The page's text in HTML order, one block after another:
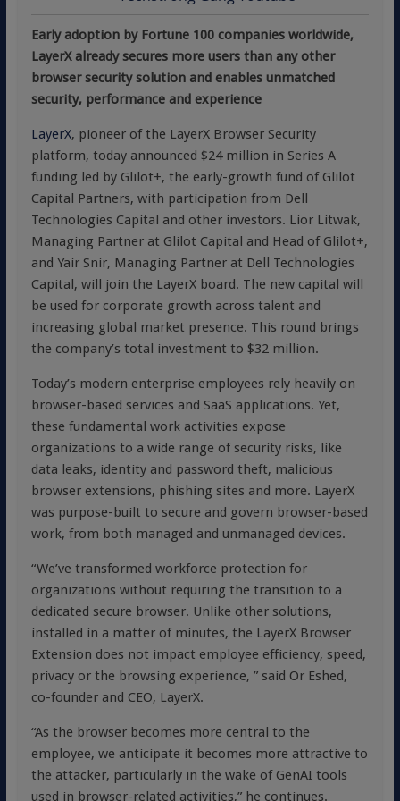
Early adoption by Fortune 100 companies worldwide,
LayerX already secures more users than any other
browser security solution and enables unmatched
security, performance and experience
LayerX, pioneer of the LayerX Browser Security
platform, today announced $24 million in Series A
funding led by Glilot+, the early-growth fund of Glilot
Capital Partners, with participation from Dell
Technologies Capital and other investors. Lior Litwak,
Managing Partner at Glilot Capital and Head of Glilot+,
and Yair Snir, Managing Partner at Dell Technologies
Capital, will join the LayerX board. The new capital will
be used for corporate growth across talent and
increasing global market presence. This round brings
the company’s total investment to $32 million.
Today’s modern enterprise employees rely heavily on
browser-based services and SaaS applications. Yet,
these fundamental work activities expose
organizations to a wide range of security risks, like
data leaks, identity and password theft, malicious
browser extensions, phishing sites and more. LayerX
was purpose-built to secure and govern browser-based
work, from both managed and unmanaged devices.
“We’ve transformed workforce protection for
organizations without requiring the transition to a
dedicated secure browser. Unlike other solutions,
installed in a matter of minutes, the LayerX Browser
Extension does not impact employee efficiency, speed,
privacy or the browsing experience, ” said Or Eshed,
co-founder and CEO, LayerX.
“As the browser becomes more central to the
employee, we anticipate it becomes more attractive to
the attacker, particularly in the wake of GenAI tools
used in browser-related activities,” he continues.